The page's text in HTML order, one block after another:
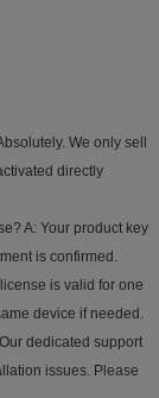
We only sell
directly
A: Your product key
is confirmed.
is valid for one
device if needed.
dedicated support
issues. Please